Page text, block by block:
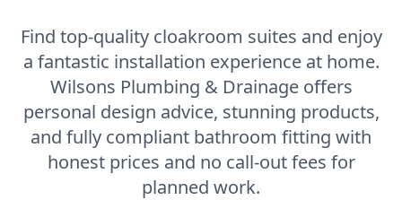
Find top-quality cloakroom suites and enjoy
a fantastic installation experience at home.
Wilsons Plumbing & Drainage offers
personal design advice, stunning products,
and fully compliant bathroom fitting with
honest prices and no call-out fees for
planned work.